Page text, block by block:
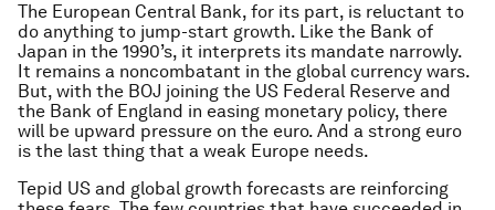
The European Central Bank, for its part, is reluctant to
do anything to jump-start growth. Like the Bank of
Japan in the 1990’s, it interprets its mandate narrowly.
It remains a noncombatant in the global currency wars.
But, with the BOJ joining the US Federal Reserve and
the Bank of England in easing monetary policy, there
will be upward pressure on the euro. And a strong euro
is the last thing that a weak Europe needs.
Tepid US and global growth forecasts are reinforcing